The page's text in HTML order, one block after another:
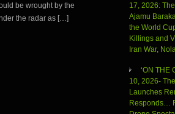
decrease
volume.
be wrought by the
the radar as […]
17, 2026:
Ajamu
the World
Killings and
Iran War,
‘ON THE
10, 2026-
Launches
Responds…